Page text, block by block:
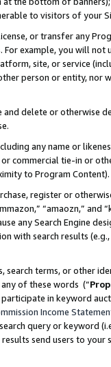
to visitors of your
or transfer any
For example, you will
site, or service
person or entity, nor
delete or otherwise
any name or
commercial tie-in or
to Program Content).
register or
“amaozn,” and
any Search Engine
with search results
search terms, or other
of these words (“
in keyword
Income
query or keyword
send users to